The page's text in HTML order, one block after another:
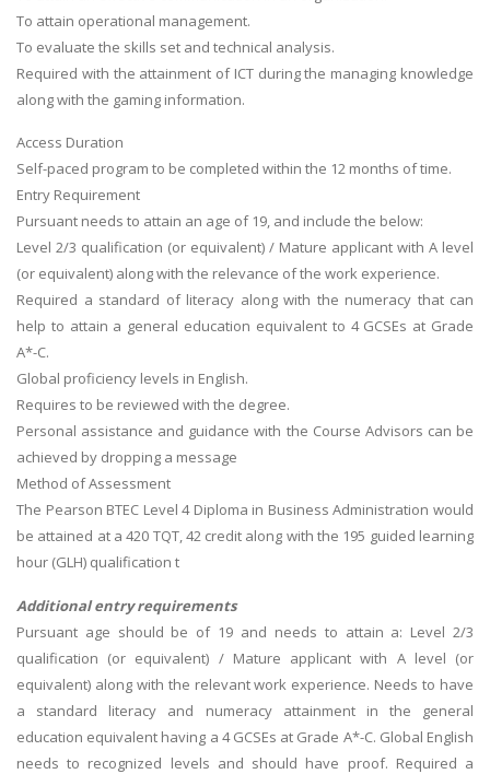
To attain operational management.
To evaluate the skills set and technical analysis.
Required with the attainment of ICT during the managing knowledge
along with the gaming information.
Access Duration
Self-paced program to be completed within the 12 months of time.
Entry Requirement
Pursuant needs to attain an age of 19, and include the below:
Level 2/3 qualification (or equivalent) / Mature applicant with A level
(or equivalent) along with the relevance of the work experience.
Required a standard of literacy along with the numeracy that can
help to attain a general education equivalent to 4 GCSEs at Grade
A*-C.
Global proficiency levels in English.
Requires to be reviewed with the degree.
Personal assistance and guidance with the Course Advisors can be
achieved by dropping a message
Method of Assessment
The Pearson BTEC Level 4 Diploma in Business Administration would
be attained at a 420 TQT, 42 credit along with the 195 guided learning
hour (GLH) qualification t
Additional entry requirements
Pursuant age should be of 19 and needs to attain a: Level 2/3
qualification (or equivalent) / Mature applicant with A level (or
equivalent) along with the relevant work experience. Needs to have
a standard literacy and numeracy attainment in the general
education equivalent having a 4 GCSEs at Grade A*-C. Global English
needs to recognized levels and should have proof. Required a